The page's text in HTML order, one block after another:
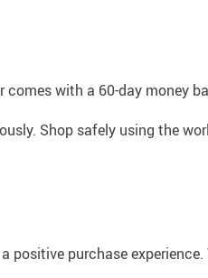
comes with a 60-day money
Shop safely using the
positive purchase